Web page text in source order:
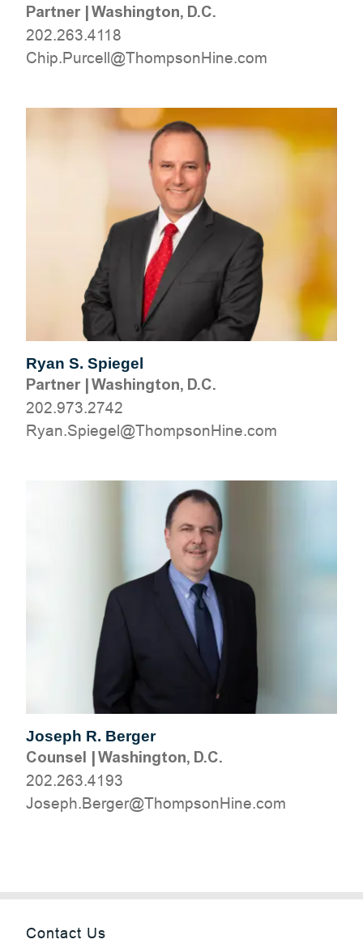
Partner|Washington, D.C.
202.263.4118
moc.eniHnospmohT@llecruP.pihC
Ryan S. Spiegel
Partner|Washington, D.C.
202.973.2742
moc.eniHnospmohT@legeipS.nayR
Joseph R. Berger
Counsel |Washington, D.C.
202.263.4193
moc.eniHnospmohT@regreB.hpesoJ
Contact Us